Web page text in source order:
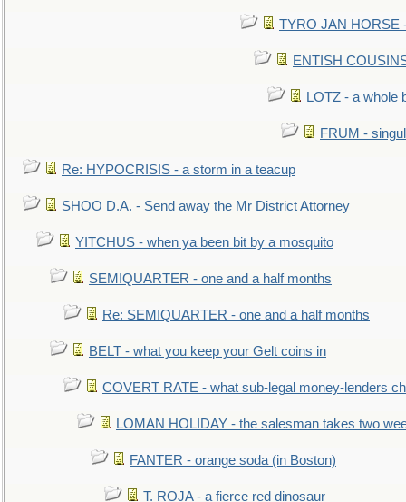
TYRO JAN HORSE
ENTISH
LOTZ - a whole
FRUM -
Re: HYPOCRISIS - a storm in a teacup
SHOO D.A. - Send away the Mr District Attorney
YITCHUS - when ya been bit by a mosquito
SEMIQUARTER - one and a half months
Re: SEMIQUARTER - one and a half months
BELT - what you keep your Gelt coins in
COVERT RATE - what sub-legal money-lenders
LOMAN HOLIDAY - the salesman takes two
FANTER - orange soda (in Boston)
T. ROJA - a fierce red dinosaur